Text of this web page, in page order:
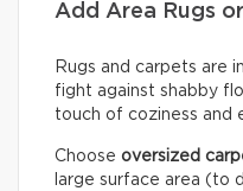
Add Area Rugs
Rugs and carpets are
fight against shabby
touch of coziness and
Choose oversized
large surface area (to